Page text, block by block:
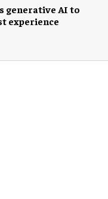
generative AI to
experience